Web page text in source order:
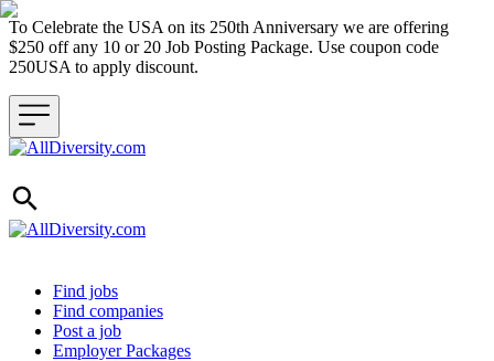
To Celebrate the USA on its 250th Anniversary we are offering
$250 off any 10 or 20 Job Posting Package. Use coupon code
250USA to apply discount.
Header navigation
Find jobs
Find companies
Post a job
Employer Packages